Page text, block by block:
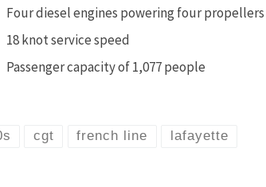
Four diesel engines powering four propellers
18 knot service speed
Passenger capacity of 1,077 people
cgt french line lafayette